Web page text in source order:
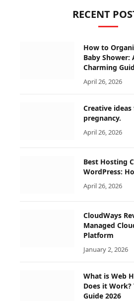
RECENT
How to
Baby Shower:
Charming
April 26, 2026
Creative
pregnancy.
April 26, 2026
Best Hosting
WordPress:
April 26, 2026
CloudWays
Managed
Platform
January 2, 2026
What is Web
Does it
Guide 2026